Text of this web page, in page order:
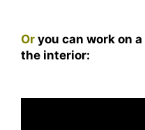
Or you can work on
the interior: